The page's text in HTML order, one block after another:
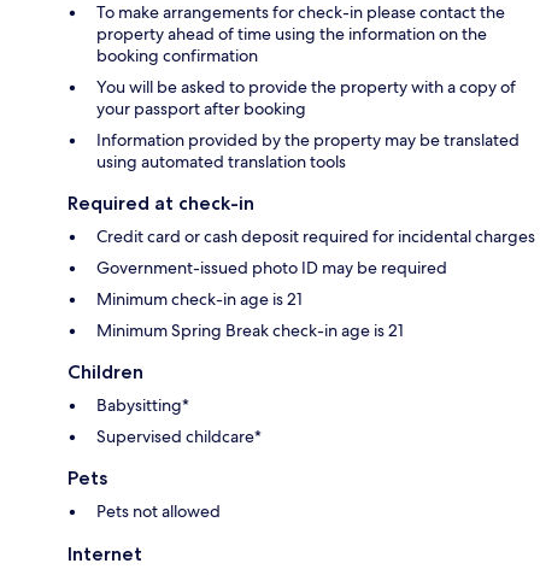
To make arrangements for check-in please contact the
property ahead of time using the information on the
booking confirmation
You will be asked to provide the property with a copy of
your passport after booking
Information provided by the property may be translated
using automated translation tools
Required at check-in
Credit card or cash deposit required for incidental charges
Government-issued photo ID may be required
Minimum check-in age is 21
Minimum Spring Break check-in age is 21
Children
Babysitting*
Supervised childcare*
Pets
Pets not allowed
Internet